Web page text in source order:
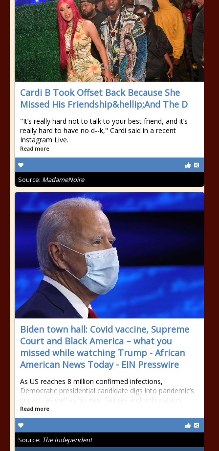
Cardi B Took Offset Back Because She
Missed His Friendship&hellip;And The D
"It’s really hard not to talk to your best friend, and it’s
really hard to have no d--k," Cardi said in a recent
Instagram Live.
Read more
Source: MadameNoire
Biden town hall: Covid vaccine, Supreme
Court and Black America – what you
missed while watching Trump - African
American News Today - EIN Presswire
As US reaches 8 million confirmed infections,
Democratic presidential candidate digs into pandemic’s
impact, as well as his past failures and policy vision
Read more
Source: The Independent